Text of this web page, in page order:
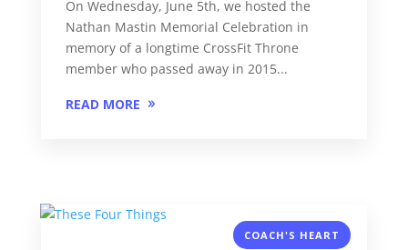
On Wednesday, June 5th, we hosted the
Nathan Mastin Memorial Celebration in
memory of a longtime CrossFit Throne
member who passed away in 2015...
READ MORE
COACH'S HEART